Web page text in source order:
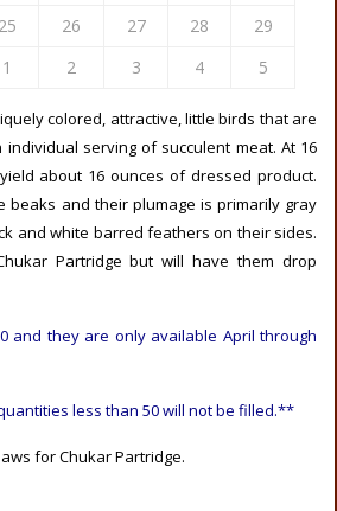
25 26 27 28
29
1 2 3 4 5
colored, attractive, little birds that are
serving of succulent meat. At 16
about 16 ounces of dressed product.
beaks and their plumage is primarily gray
and white barred feathers on their sides.
Partridge but will have them drop
and they are only available April through
less than 50 will not be filled.**
for Chukar Partridge.